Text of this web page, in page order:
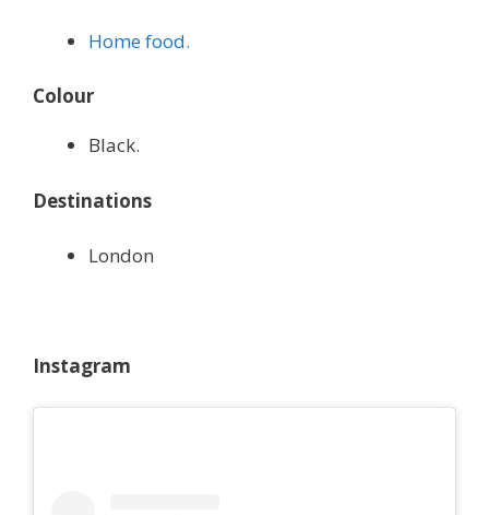
Home food.
Colour
Black.
Destinations
London
Instagram